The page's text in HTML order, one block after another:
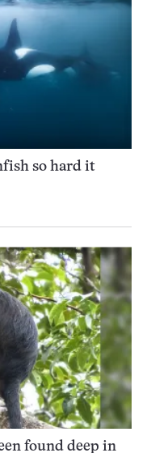
so hard it
found deep in